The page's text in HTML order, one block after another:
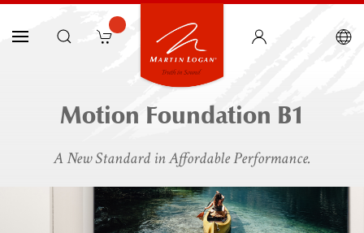
Motion Foundation B1
A New Standard in Affordable Performance.